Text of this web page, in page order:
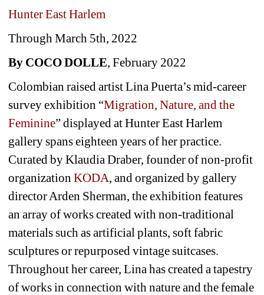
Hunter East Harlem
Through March 5th, 2022
By COCO DOLLE, February 2022
Colombian raised artist Lina Puerta’s mid-career
survey exhibition “Migration, Nature, and the
Feminine” displayed at Hunter East Harlem
gallery spans eighteen years of her practice.
Curated by Klaudia Draber, founder of non-profit
organization KODA, and organized by gallery
director Arden Sherman, the exhibition features
an array of works created with non-traditional
materials such as artificial plants, soft fabric
sculptures or repurposed vintage suitcases.
Throughout her career, Lina has created a tapestry
of works in connection with nature and the female